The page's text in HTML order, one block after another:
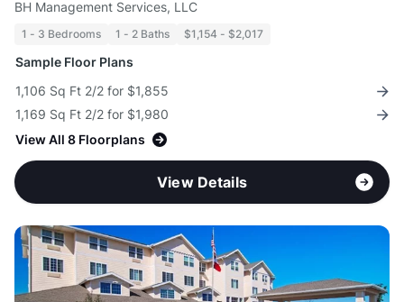
BH Management Services, LLC
1 - 3 Bedrooms 1 - 2 Baths $1,154 - $2,017
Sample Floor Plans
1,106 Sq Ft 2/2 for $1,855
1,169 Sq Ft 2/2 for $1,980
View All 8 Floorplans
View Details